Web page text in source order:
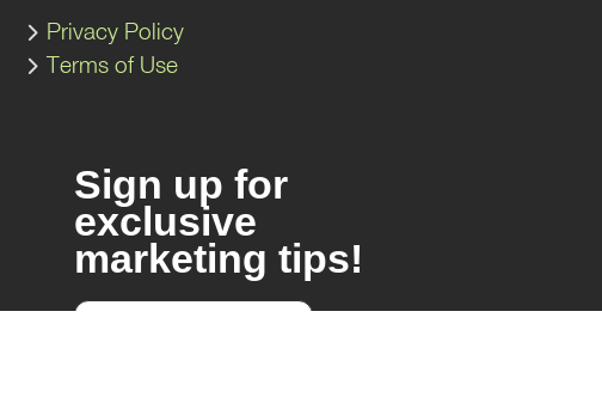
Privacy Policy
Terms of Use
Sign up for
exclusive
marketing tips!